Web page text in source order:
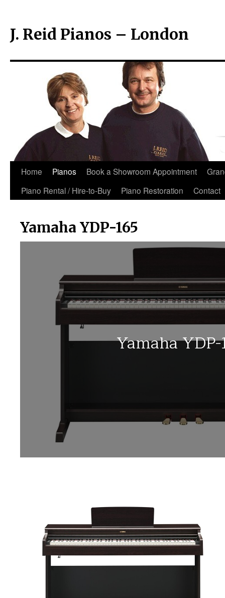
J. Reid Pianos – London
Skip
to
Home Pianos Book a Showroom Appointment
Piano Rental / Hire-to-Buy
Piano Restoration Contact
Yamaha YDP-165
Yamaha YDP-